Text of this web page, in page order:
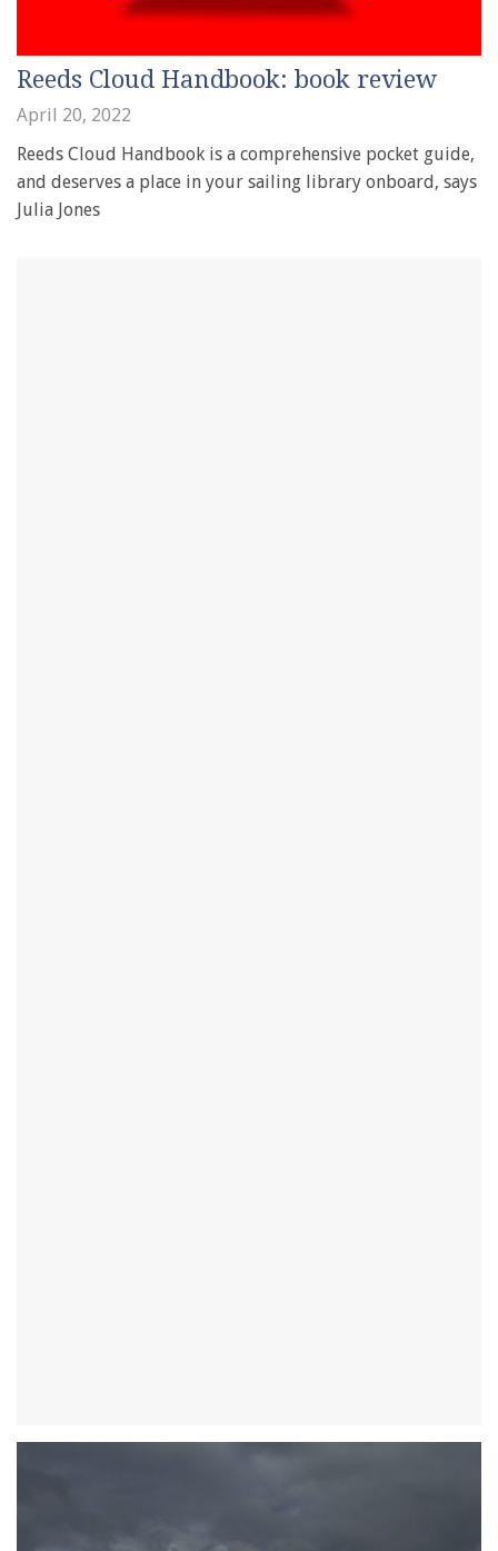
Reeds Cloud Handbook: book review
April 20, 2022
Reeds Cloud Handbook is a comprehensive pocket guide,
and deserves a place in your sailing library onboard, says
Julia Jones